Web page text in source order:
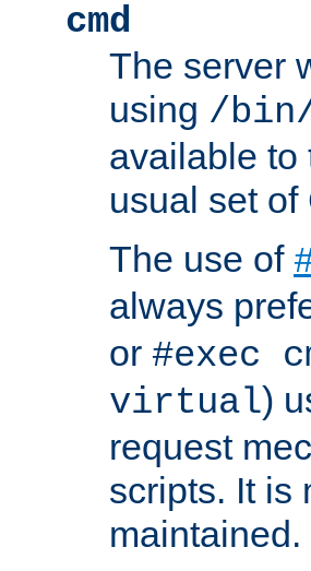
cmd
The server
using /
available to
usual set
The use of
always
or #exec
virtual)
request
scripts. It is
maintained.